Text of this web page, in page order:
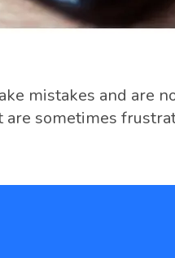
mistakes and are
sometimes